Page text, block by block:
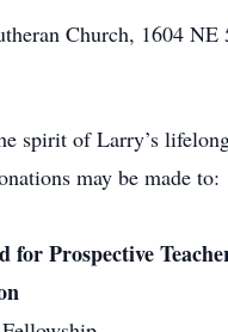
Church, 1604 NE
spirit of Larry’s
may be made to:
Prospective